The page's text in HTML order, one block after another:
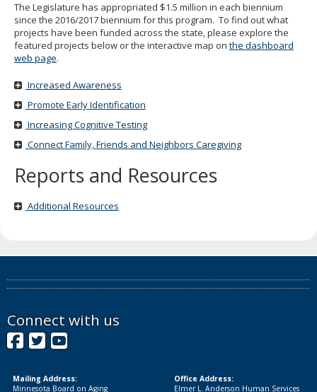
The Legislature has appropriated $1.5 million in each biennium
since the 2016/2017 biennium for this program. To find out what
projects have been funded across the state, please explore the
featured projects below or the interactive map on the dashboard
web page.
Increased Awareness
Promote Early Identification
Increasing Cognitive Testing
Connect Family, Friends and Neighbors Caregiving
Reports and Resources
Additional Resources
Connect with us
Facebook
Twitter
YouTube
Mailing Address:
Minnesota Board on Aging
Office Address:
Elmer L. Anderson Human Services